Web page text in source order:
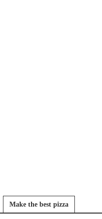
Make the best pizza